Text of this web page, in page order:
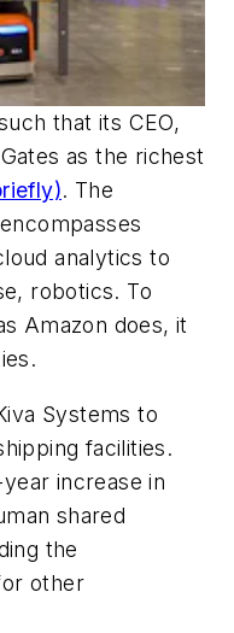
that its CEO,
as the richest
. The
analytics to
robotics. To
Amazon does, it
Systems to
facilities.
increase in
shared
the
other